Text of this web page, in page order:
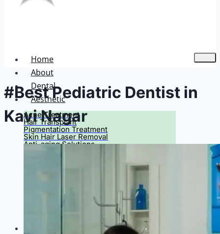
Home
About
Dental
Aesthetic
Acne Treatment
Hair Transplant
Pigmentation Treatment
Skin Hair Laser Removal
Anti-aging Solutions
Botox Treatment
Dark Circle Treatment
#Best Pediatric Dentist in
Kavi Nagar